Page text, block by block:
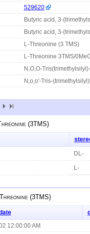
529620
Butyric acid, 3-
Butyric acid, 3-
L-Threonine (3 TMS)
L-Threonine 3TMS/
N,O,O-
N,o,o'-Tris-
(3TMS)
DL-
L-
Threonine (3TMS)
12:00:00 AM